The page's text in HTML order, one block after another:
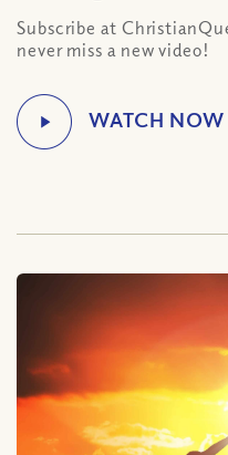
Subscribe at
never miss a new video!